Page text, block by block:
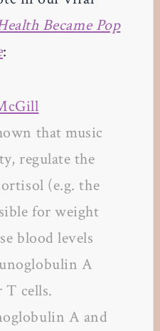
Became Pop
:
that music
regulate the
(e.g. the
for weight
blood levels
A
cells.
A and